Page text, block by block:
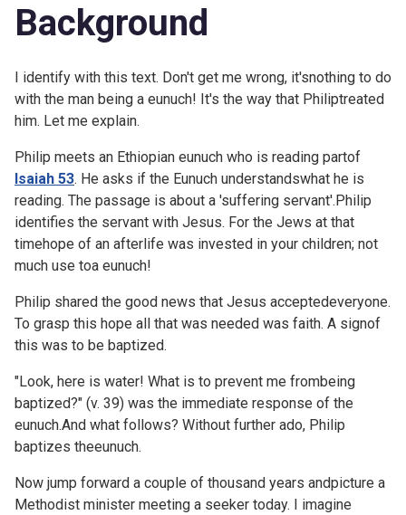
Background
I identify with this text. Don't get me wrong, it'snothing to do
with the man being a eunuch! It's the way that Philiptreated
him. Let me explain.
Philip meets an Ethiopian eunuch who is reading partof
Isaiah 53. He asks if the Eunuch understandswhat he is
reading. The passage is about a 'suffering servant'.Philip
identifies the servant with Jesus. For the Jews at that
timehope of an afterlife was invested in your children; not
much use toa eunuch!
Philip shared the good news that Jesus acceptedeveryone.
To grasp this hope all that was needed was faith. A signof
this was to be baptized.
"Look, here is water! What is to prevent me frombeing
baptized?" (v. 39) was the immediate response of the
eunuch.And what follows? Without further ado, Philip
baptizes theeunuch.
Now jump forward a couple of thousand years andpicture a
Methodist minister meeting a seeker today. I imagine